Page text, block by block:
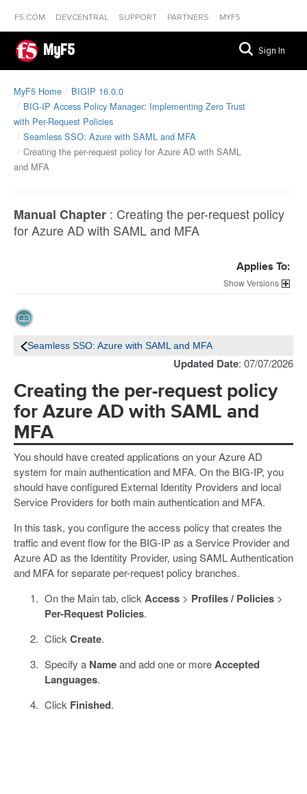
F5.COM DEVCENTRAL SUPPORT PARTNERS MYF5
MyF5 Sign In
MyF5 Home
BIGIP 16.0.0
BIG-IP Access Policy Manager: Implementing Zero Trust
with Per-Request Policies
Seamless SSO: Azure with SAML and MFA
Creating the per-request policy for Azure AD with SAML
and MFA
Manual Chapter : Creating the per-request policy
for Azure AD with SAML and MFA
Applies To:
Versions
Seamless SSO: Azure with SAML and MFA
Updated Date: 07/07/2026
Creating the per-request policy
for Azure AD with SAML and
MFA
You should have created applications on your Azure AD
system for main authentication and MFA. On the BIG-IP, you
should have configured External Identity Providers and local
Service Providers for both main authentication and MFA.
In this task, you configure the access policy that creates the
traffic and event flow for the BIG-IP as a Service Provider and
Azure AD as the Identitity Provider, using SAML Authentication
and MFA for separate per-request policy branches.
On the Main tab, click Access> Profiles / Policies>
Per-Request Policies.
Click Create.
Specify a Nameand add one or moreAccepted
Languages.
Click Finished.